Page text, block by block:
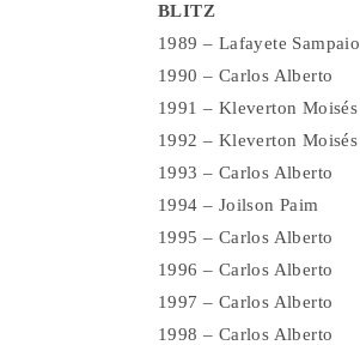
BLITZ
1989 – Lafayete Sampaio
1990 – Carlos Alberto
1991 – Kleverton Moisés
1992 – Kleverton Moisés
1993 – Carlos Alberto
1994 – Joilson Paim
1995 – Carlos Alberto
1996 – Carlos Alberto
1997 – Carlos Alberto
1998 – Carlos Alberto